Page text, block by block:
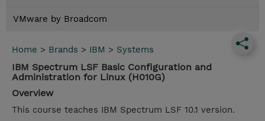
VMware by Broadcom
Home > Brands > IBM > Systems
IBM Spectrum LSF Basic Configuration and
Administration for Linux (H010G)
Overview
This course teaches IBM Spectrum LSF 10.1 version.